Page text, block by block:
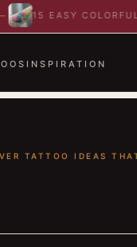
COLORFUL
WRIST TATTOOS
INSPIRATION
TATTOO IDEAS